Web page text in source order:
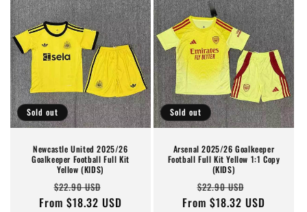
Sold out
Newcastle United 2025/26
Goalkeeper Football Full Kit
Yellow (KIDS)
Regular
price
$22.90 USD
price
From $18.32 USD
Sold out
Arsenal 2025/26 Goalkeeper
Football Full Kit Yellow 1:1 Copy
(KIDS)
Regular
price
$22.90 USD
price
From $18.32 USD